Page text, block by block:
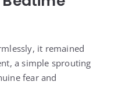
it remained
a simple sprouting
fear and